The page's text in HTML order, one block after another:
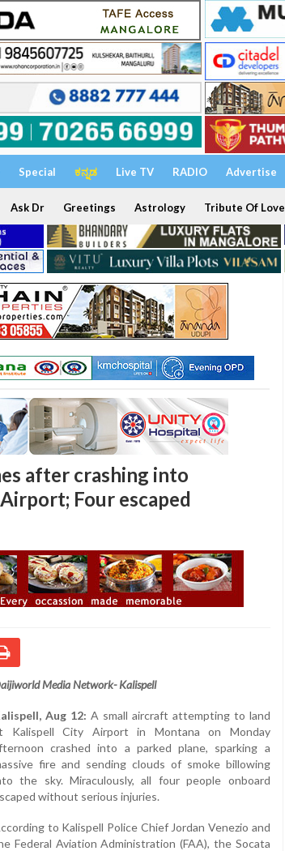
Special ಕನ್ನಡ Live TV RADIO Advertise
Ask Dr Greetings Astrology Tribute Of Love
after crashing into
Four escaped
Media Network- Kalispell
Aug 12: A small aircraft attempting to land
Kalispell City Airport in Montana on Monday
crashed into a parked plane, sparking a
fire and sending clouds of smoke billowing
the sky. Miraculously, all four people onboard
without serious injuries.
to Kalispell Police Chief Jordan Venezio and
Federal Aviation Administration (FAA), the Socata